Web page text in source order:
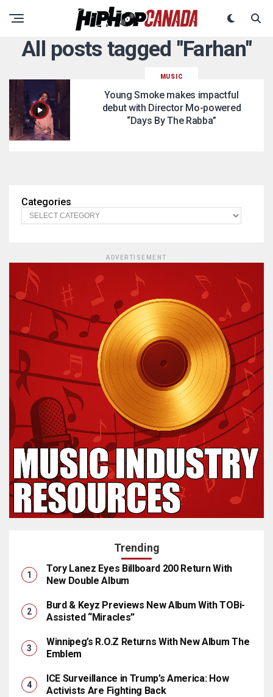
All posts tagged "Farhan"
MUSIC
Young Smoke makes impactful
debut with Director Mo-powered
“Days By The Rabba”
Categories
ADVERTISEMENT
Trending
Tory Lanez Eyes Billboard 200 Return With
New Double Album
Burd & Keyz Previews New Album With TOBi-
Assisted “Miracles”
Winnipeg’s R.O.Z Returns With New Album The
Emblem
ICE Surveillance in Trump’s America: How
Activists Are Fighting Back